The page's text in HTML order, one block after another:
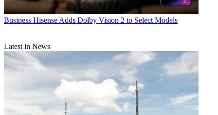
Business Hisense Adds Dolby Vision 2 to Select Models
Latest in News